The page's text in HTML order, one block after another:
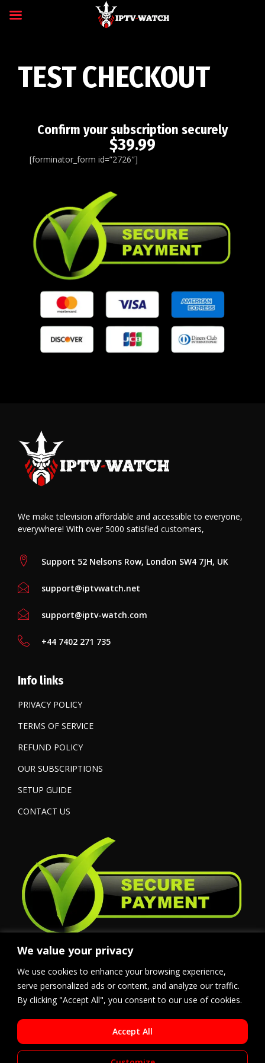
We value your privacy
We use cookies to enhance your browsing experience,
serve personalized ads or content, and analyze our traffic.
By clicking "Accept All", you consent to our use of cookies.
Accept All
TEST CHECKOUT
Confirm your subscription securely
$39.99
[forminator_form id=”2726″]
We make television affordable and accessible to everyone,
everywhere! With over 5000 satisfied customers,
Support 52 Nelsons Row, London SW4 7JH, UK
support@iptvwatch.net
support@iptv-watch.com
+44 7402 271 735
Info links
PRIVACY POLICY
TERMS OF SERVICE
REFUND POLICY
OUR SUBSCRIPTIONS
SETUP GUIDE
CONTACT US